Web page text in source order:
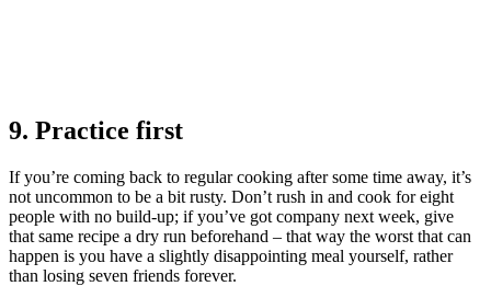
9. Practice first
If you’re coming back to regular cooking after some time away, it’s
not uncommon to be a bit rusty. Don’t rush in and cook for eight
people with no build-up; if you’ve got company next week, give
that same recipe a dry run beforehand – that way the worst that can
happen is you have a slightly disappointing meal yourself, rather
than losing seven friends forever.